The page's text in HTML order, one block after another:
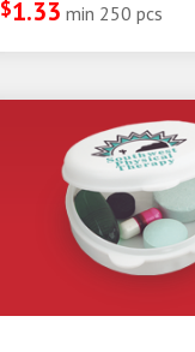
$1.33 min 250 pcs